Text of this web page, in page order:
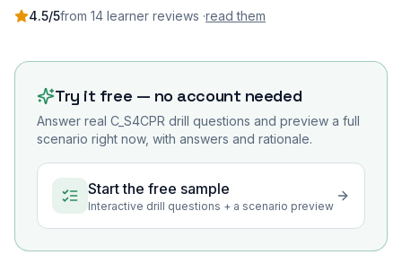
4.5/5from 14 learner reviews ·read them
Try it free — no account needed
Answer real C_S4CPR drill questions and preview a full
scenario right now, with answers and rationale.
Start the free sample
Interactive drill questions + a scenario preview